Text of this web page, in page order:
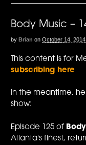
Body Music –
by Brian on October 14, 2014
This content is for
subscribing here
In the meantime,
show:
Episode 125 of
Atlanta's finest,